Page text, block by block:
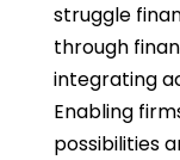
struggle
through
integrating
Enabling
possibilities